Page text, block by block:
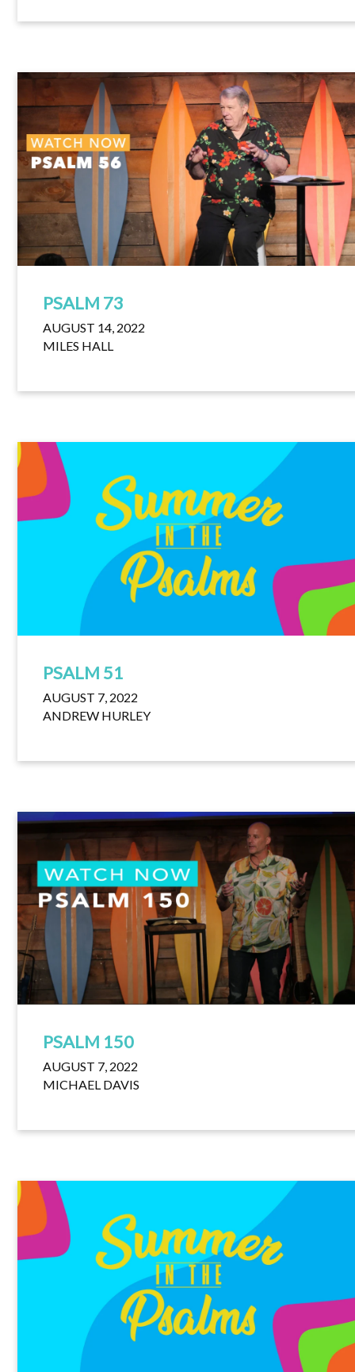
PSALM 73
AUGUST 14, 2022
MILES HALL
PSALM 51
AUGUST 7, 2022
ANDREW HURLEY
PSALM 150
AUGUST 7, 2022
MICHAEL DAVIS